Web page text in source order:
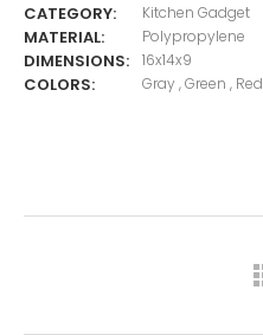
CATEGORY: Kitchen Gadget
MATERIAL: Polypropylene
DIMENSIONS: 16x14x9
COLORS: Gray , Green , Red